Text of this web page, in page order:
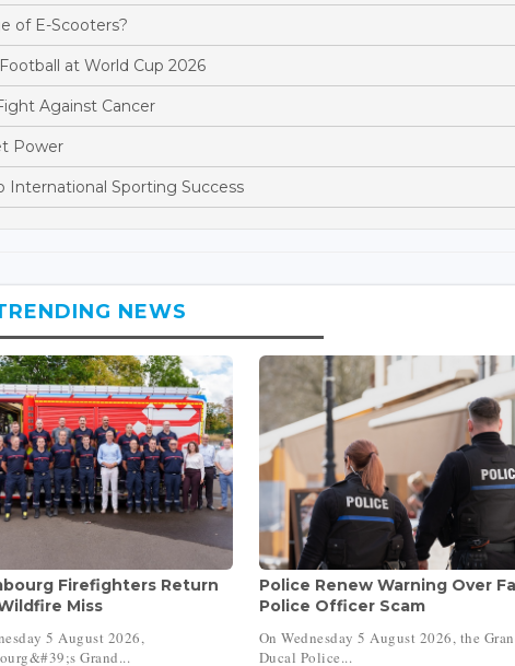
of E-Scooters?
at World Cup 2026
Against Cancer
Power
Sporting Success
NEWS
Firefighters Return
Miss
5 August 2026,
Grand...
Police Renew Warning Over
Police Officer Scam
On Wednesday 5 August 2026, the
Ducal Police...